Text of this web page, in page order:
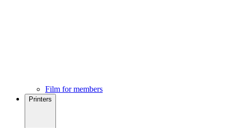
Film for members
Printers